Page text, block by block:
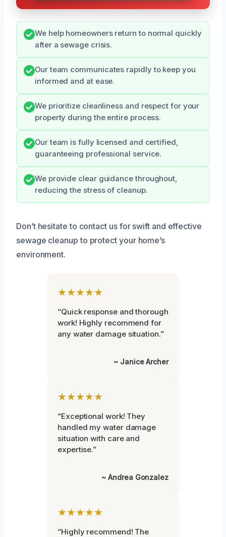
We help homeowners return to normal quickly
after a sewage crisis.
Our team communicates rapidly to keep you
informed and at ease.
We prioritize cleanliness and respect for your
property during the entire process.
Our team is fully licensed and certified,
guaranteeing professional service.
We provide clear guidance throughout,
reducing the stress of cleanup.
Don’t hesitate to contact us for swift and effective
sewage cleanup to protect your home’s
environment.
★★★★★
“Quick response and thorough
work! Highly recommend for
any water damage situation.”
~ Janice Archer
★★★★★
“Exceptional work! They
handled my water damage
situation with care and
expertise.”
~ Andrea Gonzalez
★★★★★
“Highly recommend! The